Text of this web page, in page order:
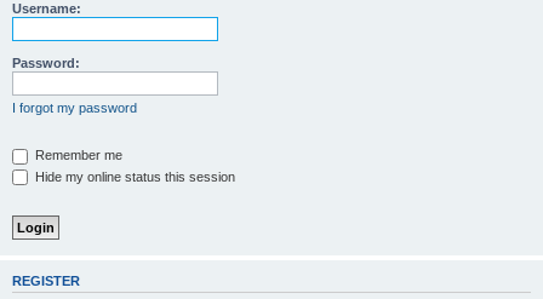
Username:
Password:
I forgot my password
Remember me
Hide my online status this session
REGISTER